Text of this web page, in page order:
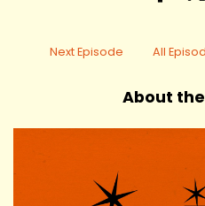
Next Episode All
About